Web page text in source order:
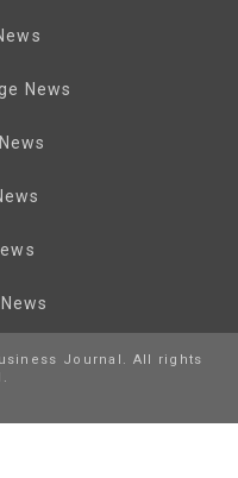
News
Journal. All rights